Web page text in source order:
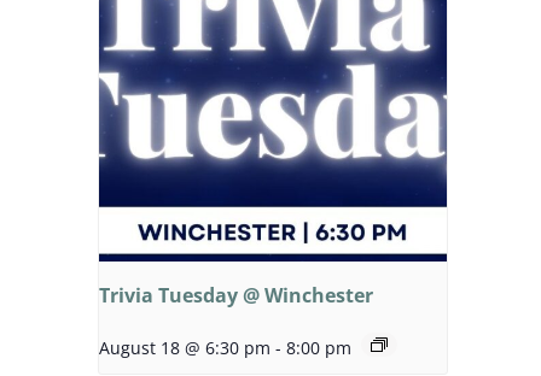
Trivia Tuesday @ Winchester
August 18 @ 6:30 pm - 8:00 pm